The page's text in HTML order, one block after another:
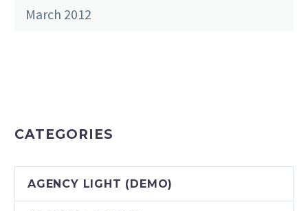
March 2012
CATEGORIES
AGENCY LIGHT (DEMO)